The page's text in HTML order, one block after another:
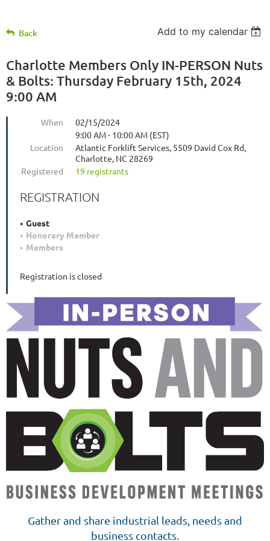
Back Add to my calendar
Charlotte Members Only IN-PERSON Nuts
& Bolts: Thursday February 15th, 2024
9:00 AM
When
02/15/2024
9:00 AM - 10:00 AM (EST)
Location
Atlantic Forklift Services, 5509 David Cox Rd,
Charlotte, NC 28269
Registered
19 registrants
REGISTRATION
Guest
Honorary Member
Members
Registration is closed
Gather and share industrial leads, needs and
business contacts.